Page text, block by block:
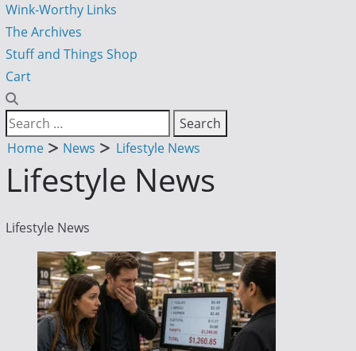
Wink-Worthy Links
The Archives
Stuff and Things Shop
Cart
Home News Lifestyle News
Lifestyle News
Lifestyle News